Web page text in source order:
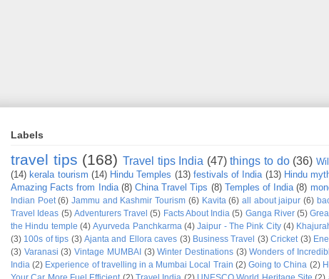
Labels
travel tips (168) Travel tips India (47) things to do (36)
(14) kerala tourism (14) Hindu Temples (13) festivals of India (13) Hindu
Amazing Facts from India (8) China Travel Tips (8) Temples of India (8)
Indian Poet (6) Jammu and Kashmir Tourism (6) Kavita (6) all about jaipur (6)
Travel Ideas (5) Adventurers Travel (5) Facts About India (5) Ganga River (5)
the Hindu temple (4) Ayurveda Panchkarma (4) Jaipur - The Pink City (4)
(3) 100s of tips (3) Ajanta and Ellora caves (3) Business Travel (3) Cricket (3)
(3) Varanasi (3) Vintage MUMBAI (3) Winter Destinations (3) Wonders of
India (2) Experience of travelling in a Mumbai Local Train (2) Going to China (2)